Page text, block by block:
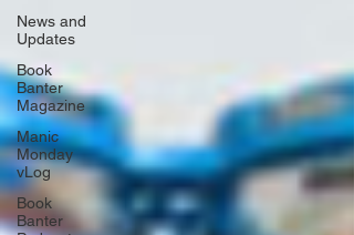
News and
Updates
Book
Banter
Magazine
Manic
Monday
vLog
Book
Banter